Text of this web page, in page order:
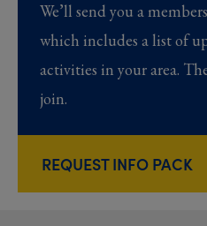
We’ll send you a
which includes a list of
activities in your area.
join.
REQUEST INFO PACK